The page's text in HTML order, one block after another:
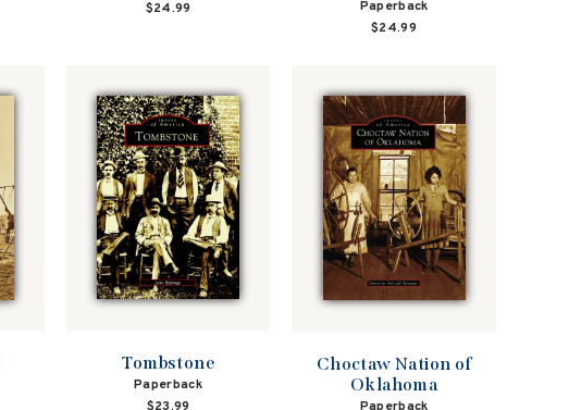
$24.99
Paperback
$24.99
Tombstone
Paperback
$23.99
Choctaw Nation of
Oklahoma
Paperback